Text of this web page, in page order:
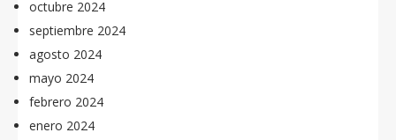
octubre 2024
septiembre 2024
agosto 2024
mayo 2024
febrero 2024
enero 2024